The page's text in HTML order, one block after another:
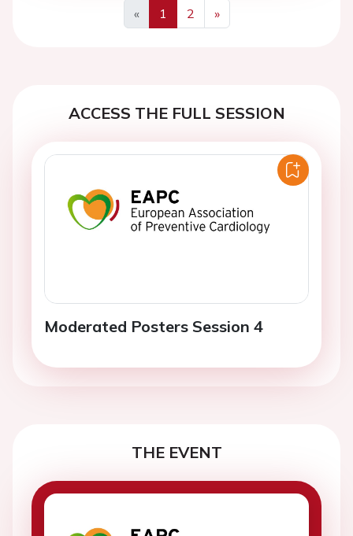
«
Previous
1 2
»
Next
ACCESS THE FULL SESSION
Moderated Posters Session 4
THE EVENT